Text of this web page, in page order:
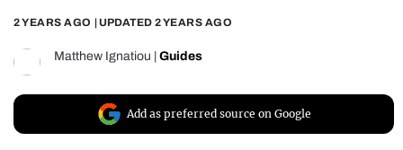
2 YEARS AGO | UPDATED 2 YEARS AGO
Matthew Ignatiou Guides
Add as preferred source on Google